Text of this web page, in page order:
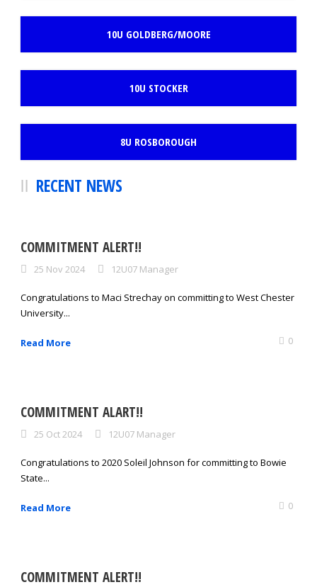
10U GOLDBERG/MOORE
10U STOCKER
8U ROSBOROUGH
RECENT NEWS
COMMITMENT ALERT!!
25 Nov 2024 12U07 Manager
Congratulations to Maci Strechay on committing to West Chester
University...
Read More 0
COMMITMENT ALART!!
25 Oct 2024 12U07 Manager
Congratulations to 2020 Soleil Johnson for committing to Bowie
State...
Read More 0
COMMITMENT ALERT!!